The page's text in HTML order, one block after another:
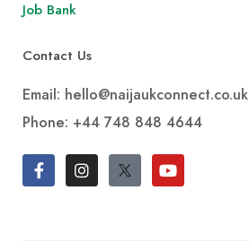
Job Bank
Contact Us
Email: hello@naijaukconnect.co.uk
Phone: +44 748 848 4644